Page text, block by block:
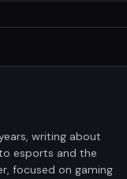
writing about
esports and the
focused on gaming